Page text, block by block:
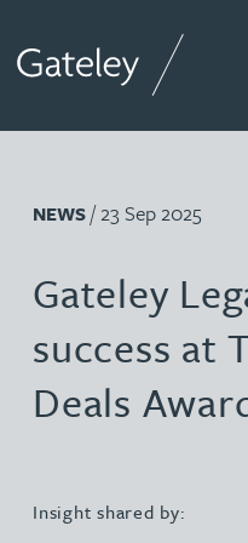
NEWS/ 23 Sep 2025
Gateley
success at
Deals
Insight shared by: